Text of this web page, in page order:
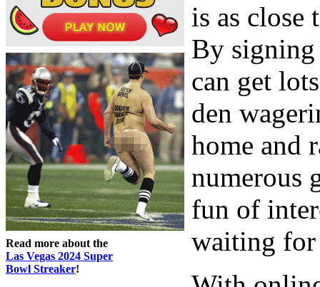
Read more about the
Las Vegas 2024 Super
Bowl Streaker!
is as close
By
can get
den
home and
numerous
fun of
waiting